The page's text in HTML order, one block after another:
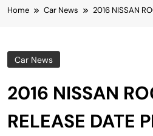
Home Car News 2016 NISSAN
Car News
2016 NISSAN
RELEASE DATE